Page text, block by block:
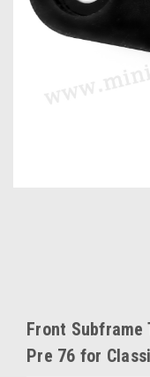
Front Subframe
Pre 76 for